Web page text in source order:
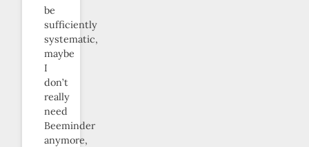
be
sufficiently
systematic,
maybe
I
don’t
really
need
Beeminder
anymore,